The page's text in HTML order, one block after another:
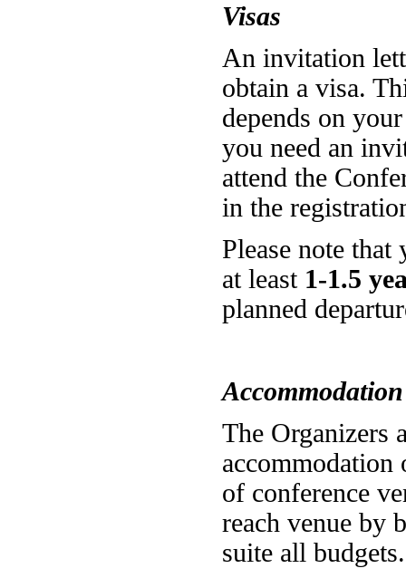
Visas
An invitation
obtain a visa.
depends on
you need an
attend the
in the
Please note
at least 1-1.5
planned
Accommodation
The Organizers
of conference
reach venue by
suite all budgets.